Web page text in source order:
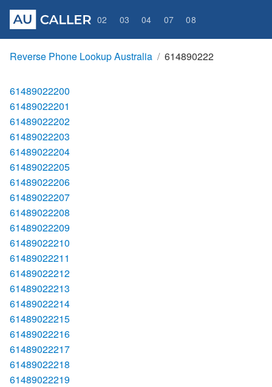
02 03 04 07 08
Reverse Phone Lookup Australia 614890222
61489022200
61489022201
61489022202
61489022203
61489022204
61489022205
61489022206
61489022207
61489022208
61489022209
61489022210
61489022211
61489022212
61489022213
61489022214
61489022215
61489022216
61489022217
61489022218
61489022219